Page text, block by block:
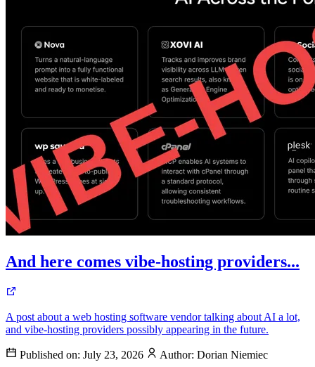
And here comes vibe-hosting providers...
A post about a web hosting software vendor talking about AI a lot,
and vibe-hosting providers possibly appearing in the future.
Published on: July 23, 2026 Author: Dorian Niemiec